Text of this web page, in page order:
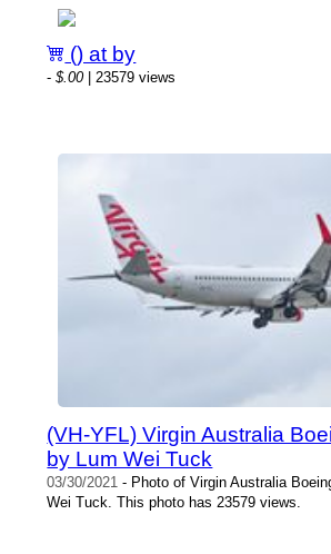
() at by
-$.00| 23579 views
(VH-YFL) Virgin Australia
by Lum Wei Tuck
03/30/2021 - Photo of Virgin Australia
Wei Tuck. This photo has 23579 views.